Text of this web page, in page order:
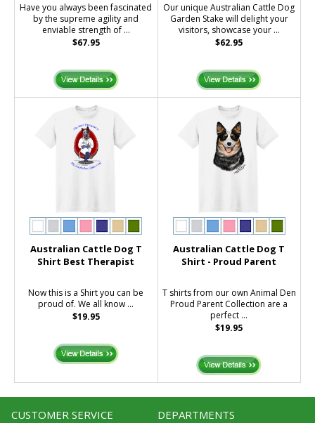
Have you always been fascinated
by the supreme agility and
enviable strength of ...
$67.95
Our unique Australian Cattle Dog
Garden Stake will delight your
visitors, showcase your ...
$62.95
Australian Cattle Dog T
Shirt Best Therapist
Now this is a Shirt you can be
proud of. We all know ...
$19.95
Australian Cattle Dog T
Shirt - Proud Parent
T shirts from our own Animal Den
Proud Parent Collection are a
perfect ...
$19.95
CUSTOMER SERVICE DEPARTMENTS